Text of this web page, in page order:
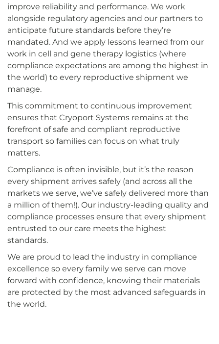
improve reliability and performance. We work
alongside regulatory agencies and our partners to
anticipate future standards before they’re
mandated. And we apply lessons learned from our
work in cell and gene therapy logistics (where
compliance expectations are among the highest in
the world) to every reproductive shipment we
manage.
This commitment to continuous improvement
ensures that Cryoport Systems remains at the
forefront of safe and compliant reproductive
transport so families can focus on what truly
matters.
Compliance is often invisible, but it’s the reason
every shipment arrives safely (and across all the
markets we serve, we’ve safely delivered more than
a million of them!). Our industry-leading quality and
compliance processes ensure that every shipment
entrusted to our care meets the highest
standards.
We are proud to lead the industry in compliance
excellence so every family we serve can move
forward with confidence, knowing their materials
are protected by the most advanced safeguards in
the world.